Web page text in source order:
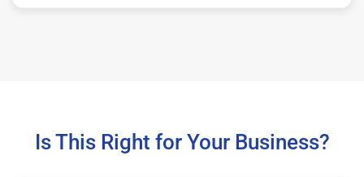
Is This Right for Your Business?